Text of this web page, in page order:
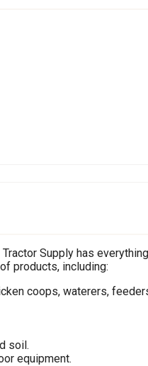
Supply has
products, including:
coops, waterers,
soil.
equipment.